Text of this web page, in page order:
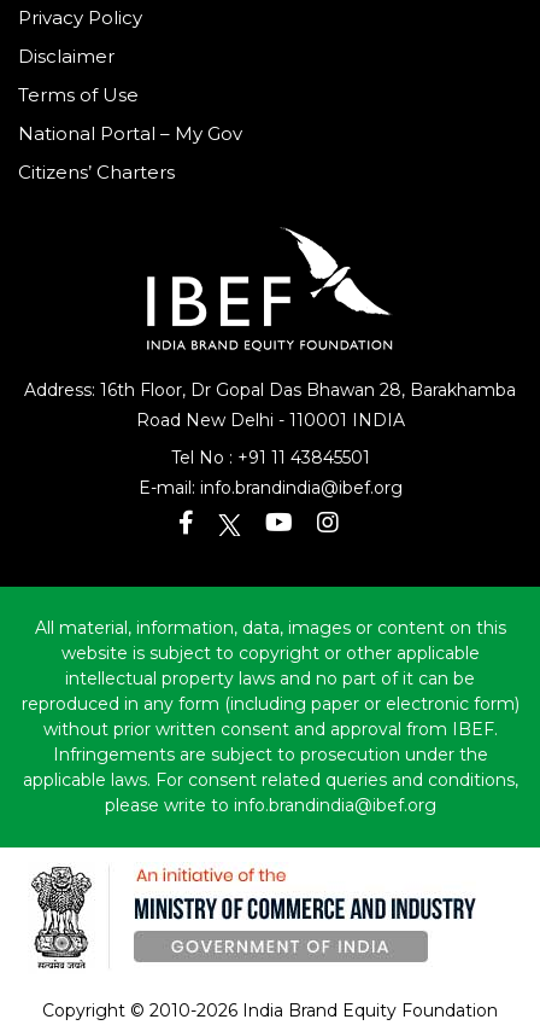
Address: 16th Floor, Dr Gopal Das Bhawan 28, Barakhamba
Road New Delhi - 110001 INDIA
Tel No : +91 11 43845501
E-mail: info.brandindia@ibef.org
Privacy Policy
Disclaimer
Terms of Use
National Portal – My Gov
Citizens’ Charters
All material, information, data, images or content on this
website is subject to copyright or other applicable
intellectual property laws and no part of it can be
reproduced in any form (including paper or electronic form)
without prior written consent and approval from IBEF.
Infringements are subject to prosecution under the
applicable laws. For consent related queries and conditions,
please write to info.brandindia@ibef.org
Copyright © 2010-2026 India Brand Equity Foundation